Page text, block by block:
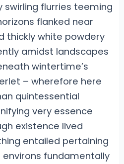
swirling flurries teeming
flanked near
thickly white powdery
amidst landscapes
wintertime’s
– wherefore here
quintessential
very essence
existence lived
entailed pertaining
fundamentally